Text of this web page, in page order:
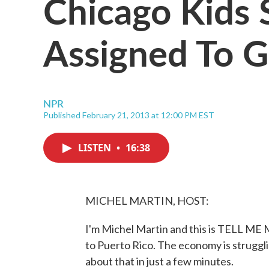
Assigned To
NPR
Published February 21, 2013 at 12:00 PM EST
LISTEN • 16:38
MICHEL MARTIN, HOST:
I'm Michel Martin and this is TELL ME
to Puerto Rico. The economy is
about that in just a few minutes.